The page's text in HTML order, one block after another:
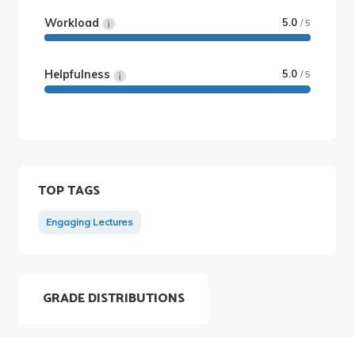
Workload 5.0 / 5
Helpfulness 5.0 / 5
TOP TAGS
Engaging Lectures
GRADE DISTRIBUTIONS